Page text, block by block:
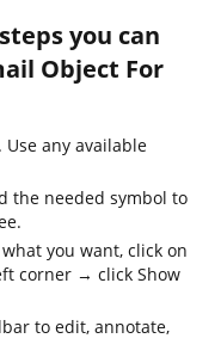
you can
Object For
any available
the needed symbol to
you want, click on
corner → click Show
to edit, annotate,